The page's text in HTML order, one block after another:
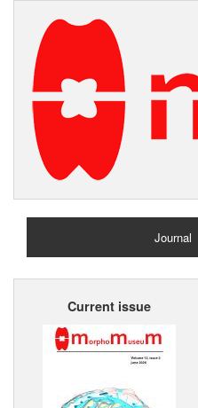
Journal
Home
Current issue